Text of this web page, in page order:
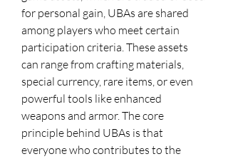
for personal gain, UBAs are shared
among players who meet certain
participation criteria. These assets
can range from crafting materials,
special currency, rare items, or even
powerful tools like enhanced
weapons and armor. The core
principle behind UBAs is that
everyone who contributes to the